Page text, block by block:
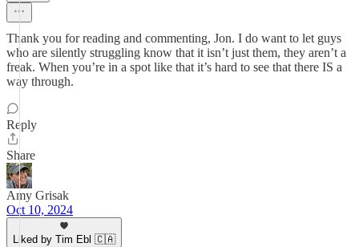
Thank you for reading and commenting, Jon. I do want to let guys
who are silently struggling know that it isn’t just them, they aren’t a
freak. When you’re in a spot like that it’s hard to see that there IS a
way through.
Reply
Share
Amy Grisak
Oct 10, 2024
Liked by Tim Ebl 🇨🇦